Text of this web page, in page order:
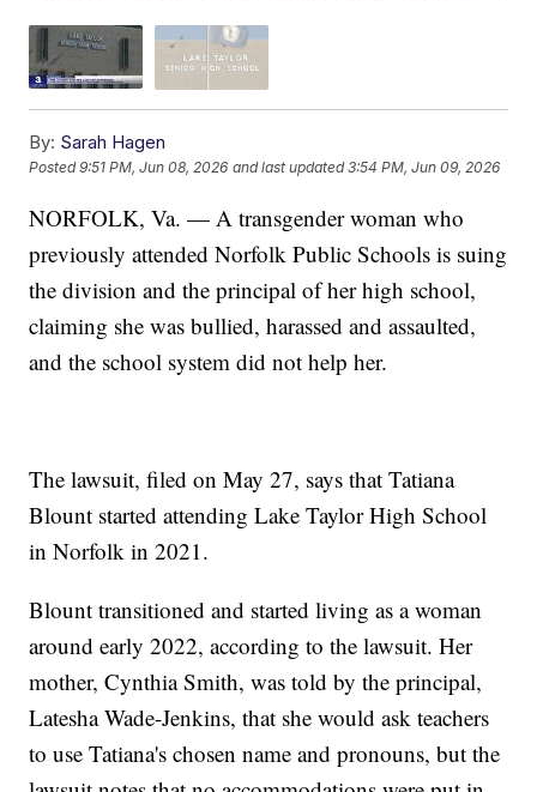
By: Sarah Hagen
Posted9:51 PM, Jun 08, 2026 and last updated 3:54 PM, Jun 09, 2026
NORFOLK, Va. — A transgender woman who
previously attended Norfolk Public Schools is suing
the division and the principal of her high school,
claiming she was bullied, harassed and assaulted,
and the school system did not help her.
The lawsuit, filed on May 27, says that Tatiana
Blount started attending Lake Taylor High School
in Norfolk in 2021.
Blount transitioned and started living as a woman
around early 2022, according to the lawsuit. Her
mother, Cynthia Smith, was told by the principal,
Latesha Wade-Jenkins, that she would ask teachers
to use Tatiana's chosen name and pronouns, but the